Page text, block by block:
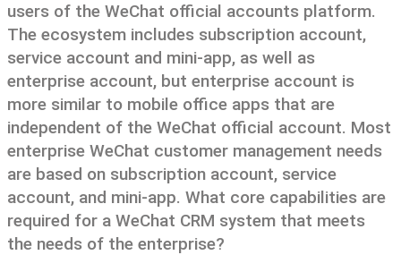
users of the WeChat official accounts platform.
The ecosystem includes subscription account,
service account and mini-app, as well as
enterprise account, but enterprise account is
more similar to mobile office apps that are
independent of the WeChat official account. Most
enterprise WeChat customer management needs
are based on subscription account, service
account, and mini-app. What core capabilities are
required for a WeChat CRM system that meets
the needs of the enterprise?